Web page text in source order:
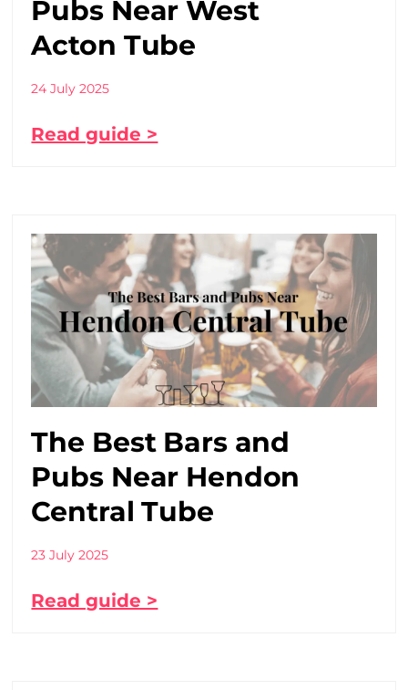
Pubs Near West
Acton Tube
24 July 2025
Read guide >
The Best Bars and
Pubs Near Hendon
Central Tube
23 July 2025
Read guide >